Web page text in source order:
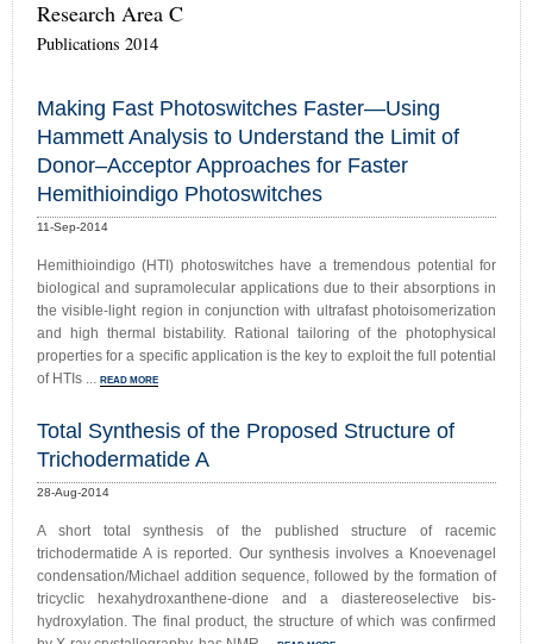
Research Area C
Publications 2014
Making Fast Photoswitches Faster—Using
Hammett Analysis to Understand the Limit of
Donor–Acceptor Approaches for Faster
Hemithioindigo Photoswitches
11-Sep-2014
Hemithioindigo (HTI) photoswitches have a tremendous potential for
biological and supramolecular applications due to their absorptions in
the visible-light region in conjunction with ultrafast photoisomerization
and high thermal bistability. Rational tailoring of the photophysical
properties for a specific application is the key to exploit the full potential
of HTIs ... READ MORE
Total Synthesis of the Proposed Structure of
Trichodermatide A
28-Aug-2014
A short total synthesis of the published structure of racemic
trichodermatide A is reported. Our synthesis involves a Knoevenagel
condensation/Michael addition sequence, followed by the formation of
tricyclic hexahydroxanthene-dione and a diastereoselective bis-
hydroxylation. The final product, the structure of which was confirmed